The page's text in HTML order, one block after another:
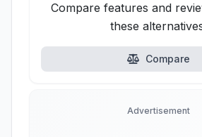
Compare features and
these
Compare
Advertisement